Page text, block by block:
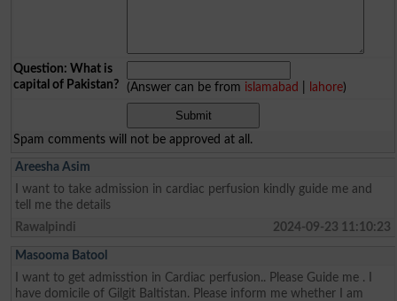
Question: What is
capital of Pakistan?
(Answer can be from islamabad lahore)
Spam comments will not be approved at all.
Areesha Asim
I want to take admission in cardiac perfusion kindly guide me and
tell me the details
Rawalpindi
2024-09-23 11:10:23
Masooma Batool
I want to get admisstion in Cardiac perfusion.. Please Guide me . I
have domicile of Gilgit Baltistan. Please inform me whether I am